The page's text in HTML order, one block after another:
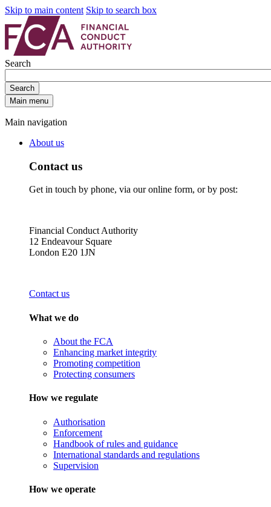
Skip to main content Skip to search box
Search
Search
Main menu
Main navigation
About us
Contact us
Get in touch by phone, via our online form, or by post:
Financial Conduct Authority
12 Endeavour Square
London E20 1JN
Contact us
What we do
About the FCA
Enhancing market integrity
Promoting competition
Protecting consumers
How we regulate
Authorisation
Enforcement
Handbook of rules and guidance
International standards and regulations
Supervision
How we operate